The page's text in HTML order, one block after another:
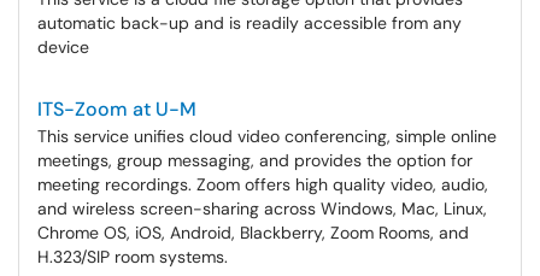
automatic back-up and is readily accessible from any
device
ITS-Zoom at U-M
This service unifies cloud video conferencing, simple online
meetings, group messaging, and provides the option for
meeting recordings. Zoom offers high quality video, audio,
and wireless screen-sharing across Windows, Mac, Linux,
Chrome OS, iOS, Android, Blackberry, Zoom Rooms, and
H.323/SIP room systems.